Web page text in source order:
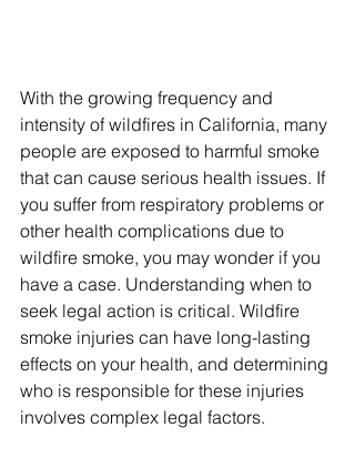
With the growing frequency and
intensity of wildfires in California, many
people are exposed to harmful smoke
that can cause serious health issues. If
you suffer from respiratory problems or
other health complications due to
wildfire smoke, you may wonder if you
have a case. Understanding when to
seek legal action is critical. Wildfire
smoke injuries can have long-lasting
effects on your health, and determining
who is responsible for these injuries
involves complex legal factors.